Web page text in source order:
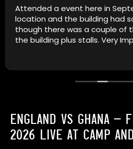
Attended a event here in
location and the building had
though there was a couple of
the building plus stalls. Very
ENGLAND VS GHANA –
2026 LIVE AT CAMP